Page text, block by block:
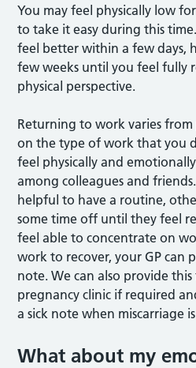
You may feel physically low
to take it easy during this
feel better within a few days,
few weeks until you feel fully
physical perspective.
Returning to work varies from
on the type of work that you
feel physically and
among colleagues and
helpful to have a routine,
some time off until they feel
feel able to concentrate on
work to recover, your GP can
note. We can also provide
pregnancy clinic if required
a sick note when miscarriage
What about my